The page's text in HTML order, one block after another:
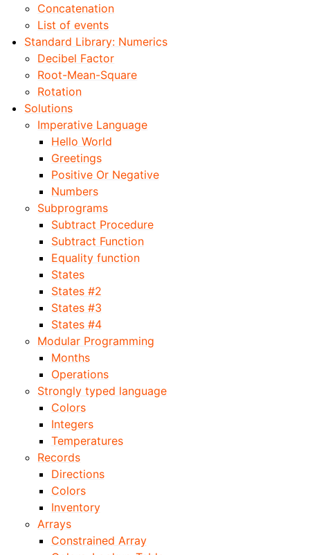
Concatenation
List of events
Standard Library: Numerics
Decibel Factor
Root-Mean-Square
Rotation
Solutions
Imperative Language
Hello World
Greetings
Positive Or Negative
Numbers
Subprograms
Subtract Procedure
Subtract Function
Equality function
States
States #2
States #3
States #4
Modular Programming
Months
Operations
Strongly typed language
Colors
Integers
Temperatures
Records
Directions
Colors
Inventory
Arrays
Constrained Array